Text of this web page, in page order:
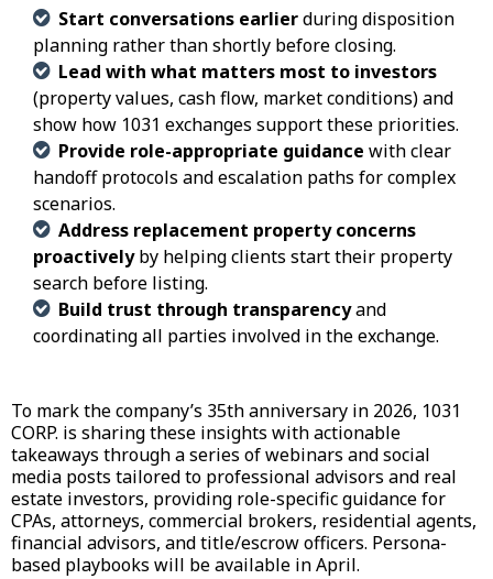
Start conversations earlierduring disposition
planning rather than shortly before closing.
Lead with what matters most to investors
(property values, cash flow, market conditions) and
show how 1031 exchanges support these priorities.
Provide role-appropriate guidance with clear
handoff protocols and escalation paths for complex
scenarios.
Address replacement property concerns
proactivelyby helping clients start their property
search before listing.
Build trust through transparencyand
coordinating all parties involved in the exchange.
To mark the company’s 35th anniversary in 2026, 1031
CORP. is sharing these insights with actionable
takeaways through a series of webinars and social
media posts tailored to professional advisors and real
estate investors, providing role-specific guidance for
CPAs, attorneys, commercial brokers, residential agents,
financial advisors, and title/escrow officers. Persona-
based playbooks will be available in April.